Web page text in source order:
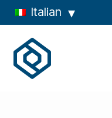
Italian